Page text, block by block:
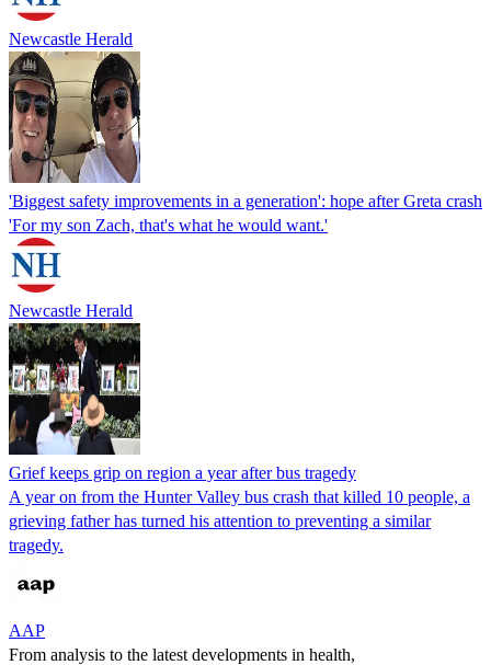
Newcastle Herald
'Biggest safety improvements in a generation': hope after Greta crash
'For my son Zach, that's what he would want.'
Newcastle Herald
Grief keeps grip on region a year after bus tragedy
A year on from the Hunter Valley bus crash that killed 10 people, a
grieving father has turned his attention to preventing a similar
tragedy.
AAP
From analysis to the latest developments in health,